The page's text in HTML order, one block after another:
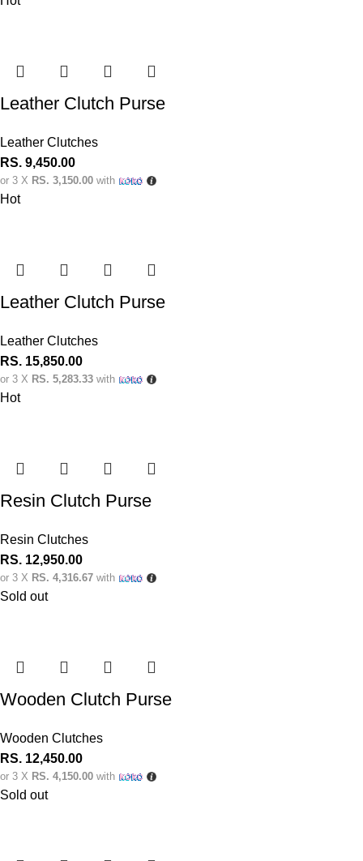
Leather Clutch Purse
Leather Clutches
RS. 9,450.00
or 3 X RS. 3,150.00 with
Hot
Leather Clutch Purse
Leather Clutches
RS. 15,850.00
or 3 X RS. 5,283.33 with
Hot
Resin Clutch Purse
Resin Clutches
RS. 12,950.00
or 3 X RS. 4,316.67 with
Sold out
Wooden Clutch Purse
Wooden Clutches
RS. 12,450.00
or 3 X RS. 4,150.00 with
Sold out